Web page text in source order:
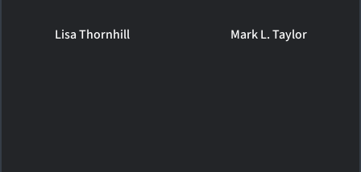
Lisa Thornhill Mark L. Taylor